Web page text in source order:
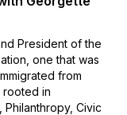
President of the
one that was
from
rooted in
Philanthropy, Civic